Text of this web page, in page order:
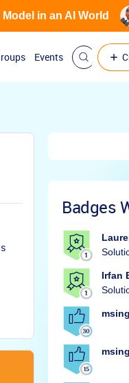
Events
in an AI World
Badges
Irfan